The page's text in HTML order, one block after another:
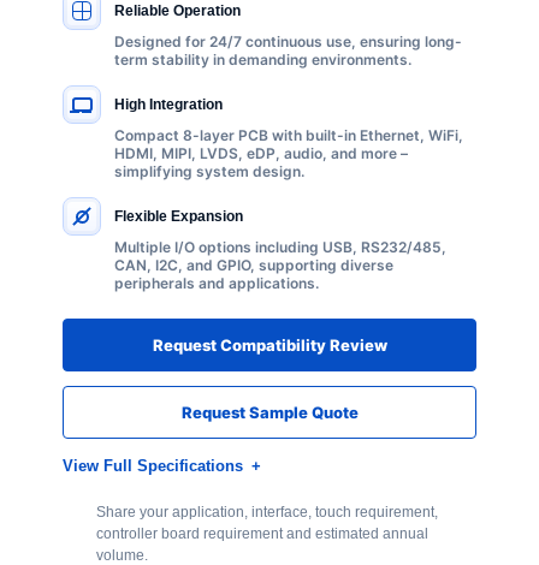
Reliable Operation
Designed for 24/7 continuous use, ensuring long-
term stability in demanding environments.
High Integration
Compact 8-layer PCB with built-in Ethernet, WiFi,
HDMI, MIPI, LVDS, eDP, audio, and more –
simplifying system design.
Flexible Expansion
Multiple I/O options including USB, RS232/485,
CAN, I2C, and GPIO, supporting diverse
peripherals and applications.
Request Compatibility Review
Request Sample Quote
View Full Specifications
Share your application, interface, touch requirement,
controller board requirement and estimated annual
volume.